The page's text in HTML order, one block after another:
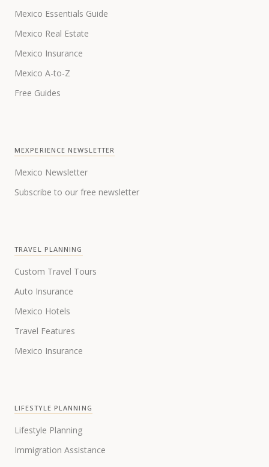
Mexico Essentials Guide
Mexico Real Estate
Mexico Insurance
Mexico A-to-Z
Free Guides
MEXPERIENCE NEWSLETTER
Mexico Newsletter
Subscribe to our free newsletter
TRAVEL PLANNING
Custom Travel Tours
Auto Insurance
Mexico Hotels
Travel Features
Mexico Insurance
LIFESTYLE PLANNING
Lifestyle Planning
Immigration Assistance